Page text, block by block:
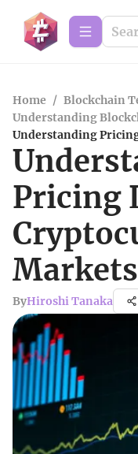
Home / Blockchain
Understanding
Understanding
Pricing
Markets
ByHiroshi Tanaka